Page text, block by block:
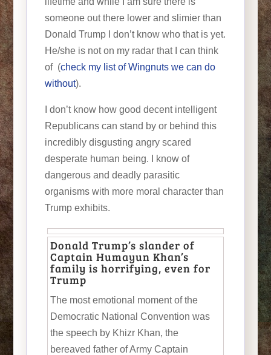
someone out there lower and slimier than
Donald Trump I don’t know who that is yet.
He/she is not on my radar that I can think
of (check my list of Wingnuts we can do
without).
I don’t know how good decent intelligent
Republicans can stand by or behind this
incredibly disgusting angry scared
desperate human being. I know of
dangerous and deadly parasitic
organisms with more moral character than
Trump exhibits.
Donald Trump’s slander of
Captain Humayun Khan’s
family is horrifying, even for
Trump
The most emotional moment of the
Democratic National Convention was
the speech by Khizr Khan, the
bereaved father of Army Captain